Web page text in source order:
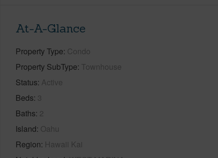
At-A-Glance
Property Type Condo
Property SubType Townhouse
Status Active
Beds 3
Baths 2
Island Oahu
Region Hawaii Kai